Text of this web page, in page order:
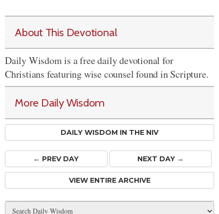
About This Devotional
Daily Wisdom is a free daily devotional for
Christians featuring wise counsel found in Scripture.
More Daily Wisdom
DAILY WISDOM IN THE NIV
← PREVDAY NEXT DAY →
VIEW ENTIRE ARCHIVE